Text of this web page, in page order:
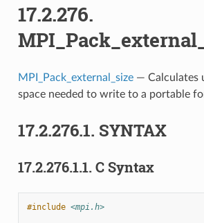
17.2.276.
MPI_Pack_external_size— Calculates
space needed to write to a portable
17.2.276.1. SYNTAX
17.2.276.1.1. C Syntax
#include <mpi.h>